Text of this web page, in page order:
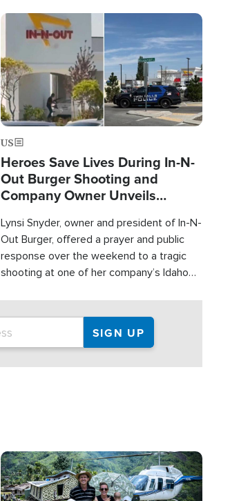
Image
US
Heroes Save Lives During In-N-
Out Burger Shooting and
Company Owner Unveils
Lynsi Snyder, owner and president of In-N-
Out Burger, offered a prayer and public
response over the weekend to a tragic
shooting at one of her company’s Idaho
Image